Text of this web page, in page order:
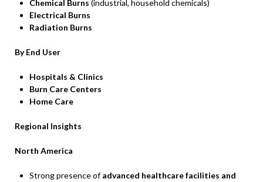
Chemical Burns (industrial, household chemicals)
Electrical Burns
Radiation Burns
By End User
Hospitals & Clinics
Burn Care Centers
Home Care
Regional Insights
North America
Strong presence ofadvanced healthcare facilities and